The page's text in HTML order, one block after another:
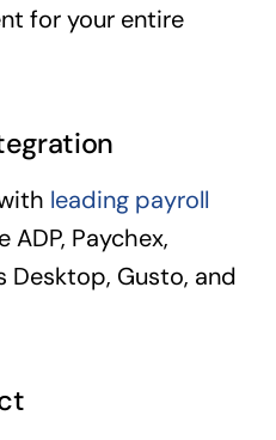
for your entire
leading payroll
ADP, Paychex,
Desktop, Gusto, and